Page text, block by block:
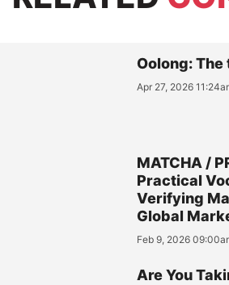
Oolong:
Apr 27, 2026
MATCHA /
Practical
Verifying
Global
Feb 9, 2026
Are You